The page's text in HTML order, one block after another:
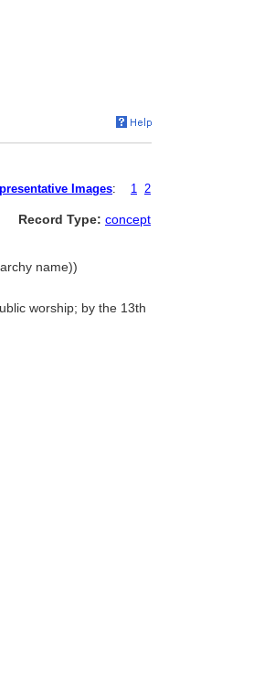
Images: 1 2
Record Type: concept
name))
worship; by the 13th